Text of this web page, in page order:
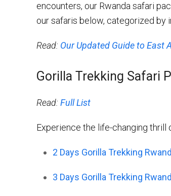
encounters, our Rwanda safari
our safaris below, categorized
Read: Our Updated Guide to East
Gorilla Trekking Safari
Read: Full List
Experience the life-changing thrill
2 Days Gorilla Trekking
3 Days Gorilla Trekking